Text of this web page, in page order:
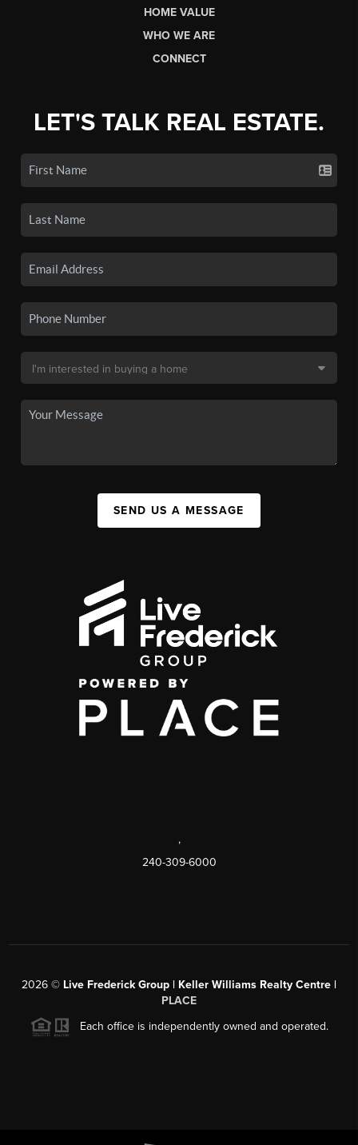
HOME VALUE
WHO WE ARE
CONNECT
LET'S TALK REAL ESTATE.
SEND US A MESSAGE
,
240-309-6000
2026 © Live Frederick Group | Keller Williams Realty Centre |
PLACE
Each office is independently owned and operated.